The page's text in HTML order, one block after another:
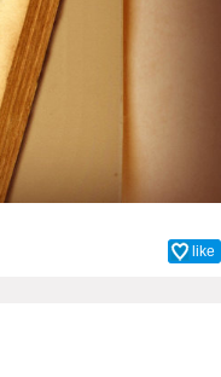
like